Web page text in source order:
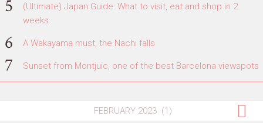
(Ultimate) Japan Guide: What to visit, eat and shop in 2
weeks
A Wakayama must, the Nachi falls
Sunset from Montjuic, one of the best Barcelona viewspots